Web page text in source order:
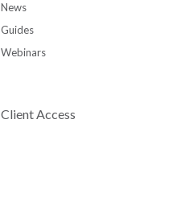
News
Guides
Webinars
Client Access